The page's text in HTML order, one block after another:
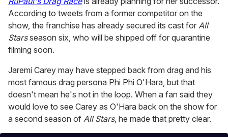
1
minute,
15
seconds
According to tweets from a former competitor on the
show, the franchise has already secured its cast for All
Starsseason six, who will be shipped off for quarantine
filming soon.
Jaremi Carey may have stepped back from drag and his
most famous drag persona Phi Phi O'Hara, but that
doesn't mean he's not in the loop. When a fan said they
would love to see Carey as O'Hara back on the show for
a second season of All Stars, he made that pretty clear.